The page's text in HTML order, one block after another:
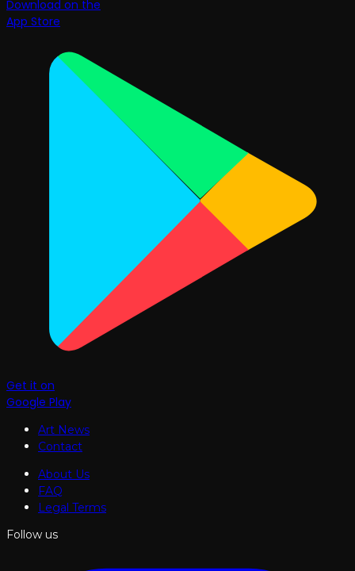
Download on the
App Store
Get it on
Google Play
Art News
Contact
About Us
FAQ
Legal Terms
Follow us